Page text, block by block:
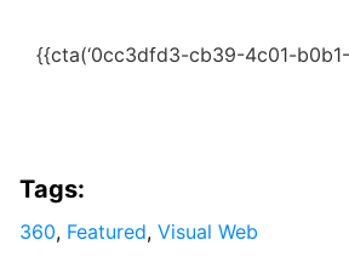
{{cta(‘0cc3dfd3-cb39-4c01-
Tags:
360, Featured, Visual Web